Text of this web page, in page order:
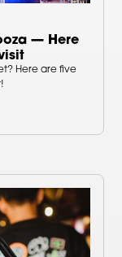
— Here
Here are five